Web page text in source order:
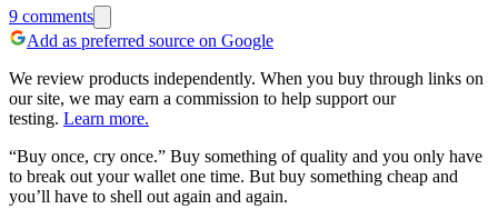
9 comments
Add as preferred source on Google
We review products independently. When you buy through links on
our site, we may earn a commission to help support our
testing. Learn more.
“Buy once, cry once.” Buy something of quality and you only have
to break out your wallet one time. But buy something cheap and
you’ll have to shell out again and again.